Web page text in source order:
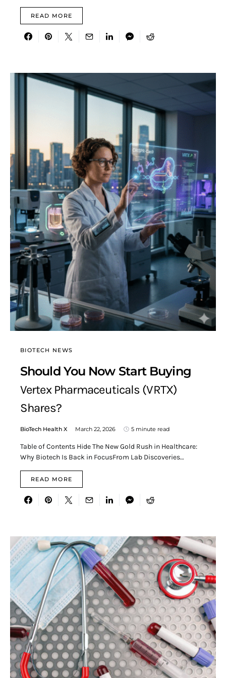
READ MORE
BIOTECH NEWS
Should You Now Start Buying
Vertex Pharmaceuticals (VRTX)
Shares?
BioTech Health X March 22, 2026 5 minute read
Table of Contents Hide The New Gold Rush in Healthcare:
Why Biotech Is Back in FocusFrom Lab Discoveries…
READ MORE